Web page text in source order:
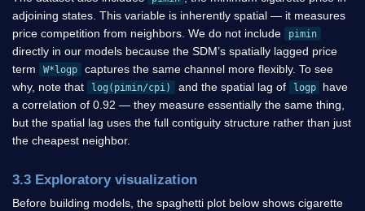
adjoining states. This variable is inherently spatial — it measures
price competition from neighbors. We do not include
pimin
directly in our models because the SDM’s spatially lagged price
term
W*logp
captures the same channel more flexibly. To see
why, note that
log(pimin/cpi) and the spatial lag of logp
have
a correlation of 0.92 — they measure essentially the same thing,
but the spatial lag uses the full contiguity structure rather than just
the cheapest neighbor.
3.3 Exploratory visualization
Before building models, the spaghetti plot below shows cigarette